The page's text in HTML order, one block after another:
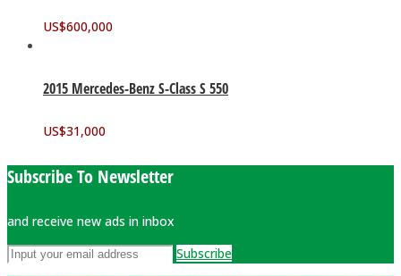
US$600,000
2015 Mercedes-Benz S-Class S 550
US$31,000
Subscribe To Newsletter
and receive new ads in inbox
Subscribe